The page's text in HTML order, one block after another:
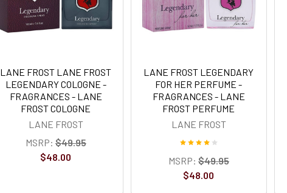
LANE FROST LANE FROST
LEGENDARY COLOGNE -
FRAGRANCES - LANE
FROST COLOGNE
LANE FROST
MSRP: $49.95
$48.00
LANE FROST LEGENDARY
FOR HER PERFUME -
FRAGRANCES - LANE
FROST PERFUME
LANE FROST
MSRP: $49.95
$48.00